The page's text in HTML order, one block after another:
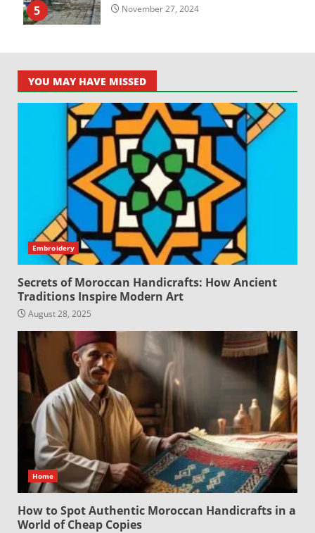
5 November 27, 2024
YOU MAY HAVE MISSED
Embroidery
Secrets of Moroccan Handicrafts: How Ancient
Traditions Inspire Modern Art
August 28, 2025
Home
How to Spot Authentic Moroccan Handicrafts in a
World of Cheap Copies